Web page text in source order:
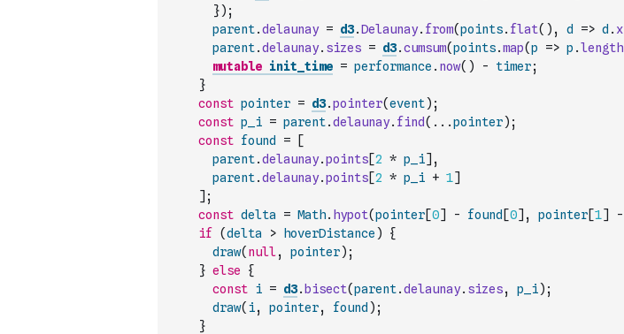
}) ;
parent.delaunay = d3.Delaunay. from(points. flat( ) , d => d . x
parent.delaunay. sizes = d3.cumsum(points.map(p => p .length
mutable init_time = performance . now( ) - timer;
}
const pointer = d3.pointer(event) ;
const p_i = parent.delaunay. find( ...pointer) ;
const found =
[
parent.delaunay.points[2 * p_i] ,
parent.delaunay.points[2 * p_i + 1]
] ;
const delta = Math. hypot(pointer[0] - found [0] , pointer[1] -
if
(delta > hoverDistance )
{
draw( null, pointer) ;
} else
{
const i = d3. bisect(parent.delaunay. sizes, p_i) ;
draw( i, pointer, found ) ;
}